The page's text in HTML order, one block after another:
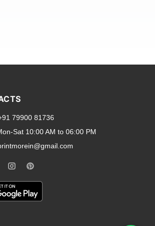
our
79900 81736
Sat 10:00 AM to 06:00 PM